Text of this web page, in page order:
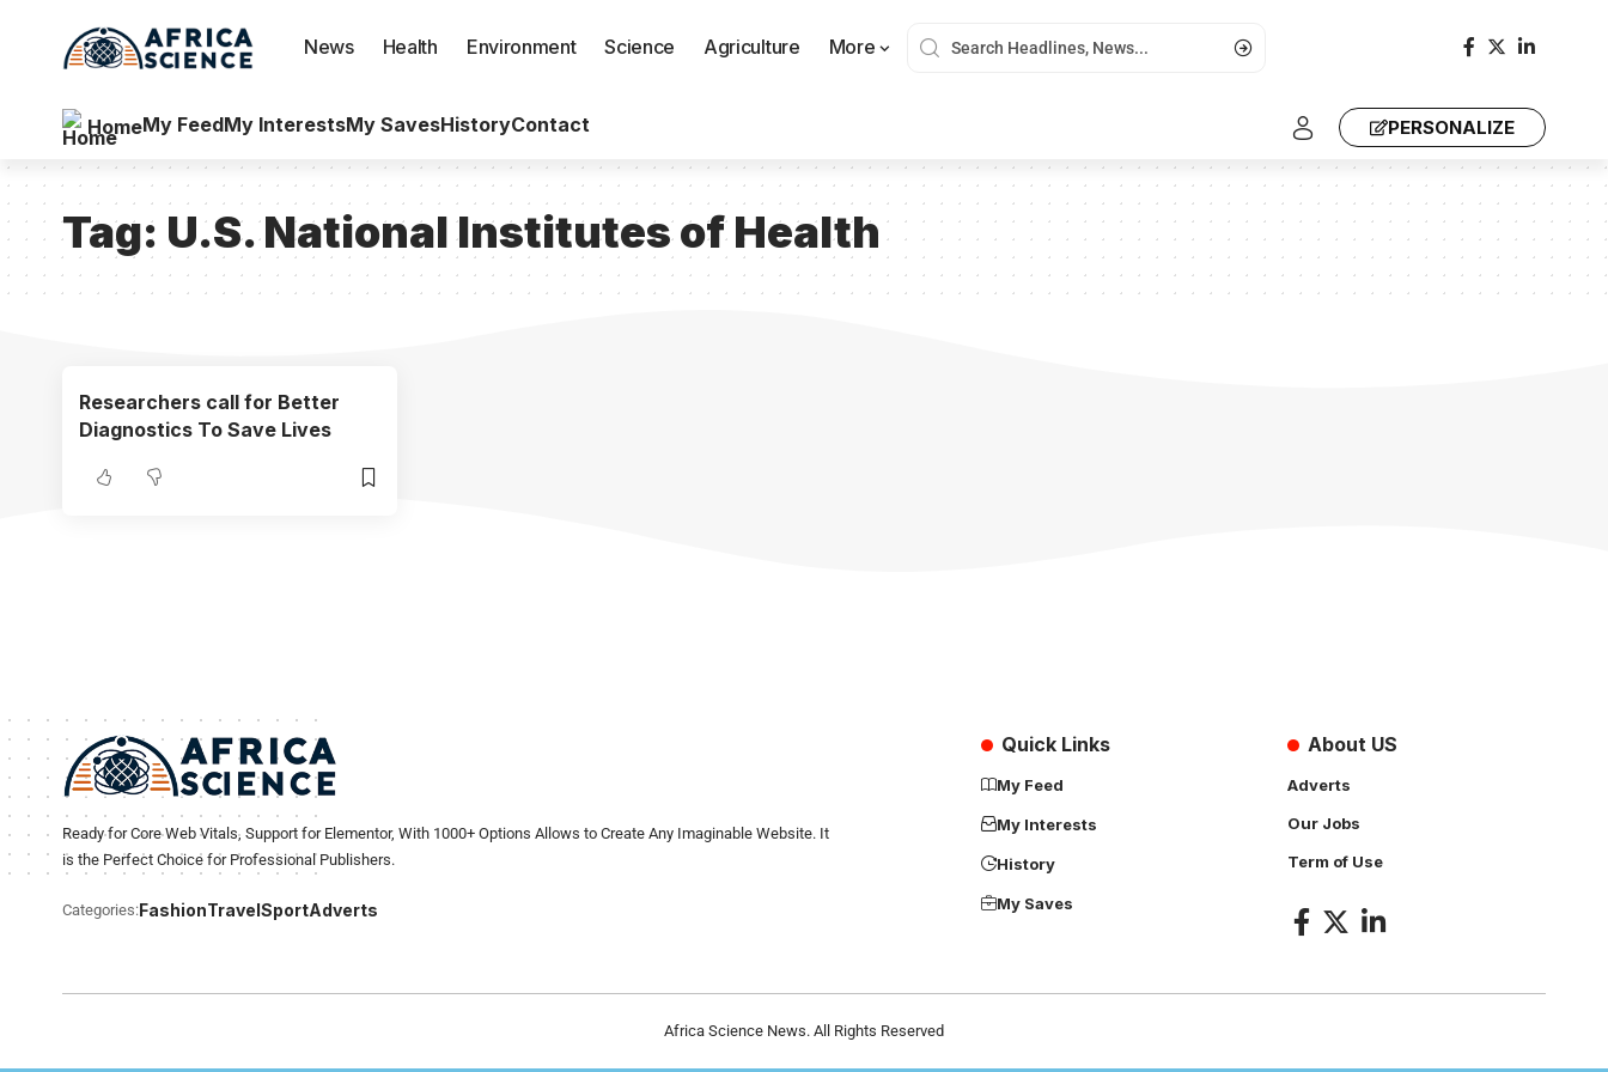
News Health Environment Science Agriculture More
HomeMy FeedMy InterestsMy SavesHistoryContact PERSONALIZE
Tag: U.S. National Institutes of Health
Researchers call for Better
Diagnostics To Save Lives
Ready for Core Web Vitals, Support for Elementor, With 1000+ Options Allows to Create Any Imaginable Website. It
is the Perfect Choice for Professional Publishers.
Categories:FashionTravelSportAdverts
Quick Links
My Feed
My Interests
History
My Saves
About US
Adverts
Our Jobs
Term of Use
Africa Science News. All Rights Reserved